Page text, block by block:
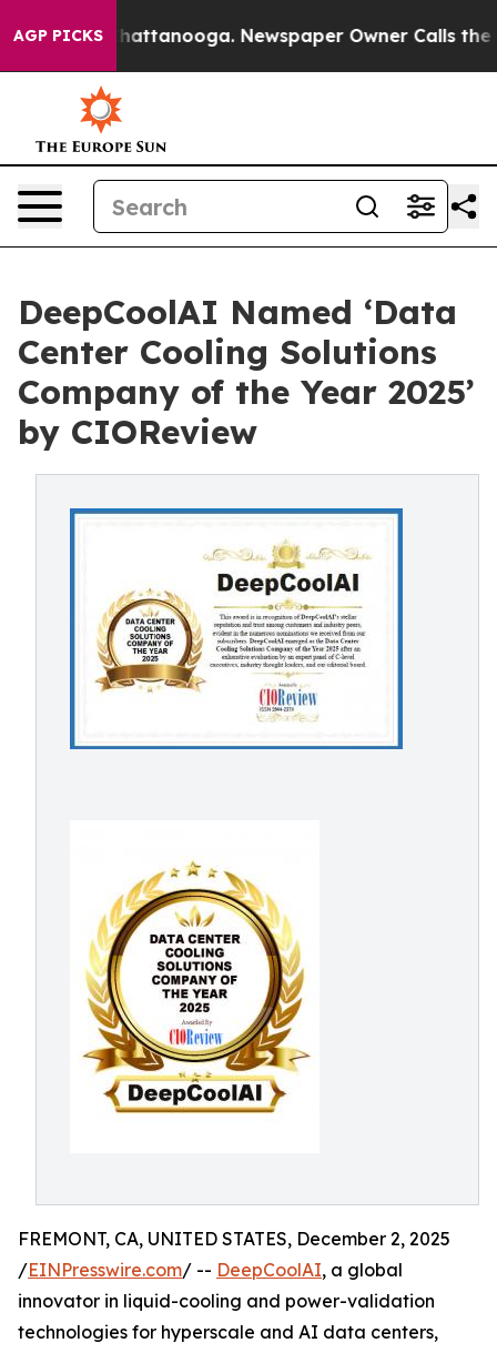
AGP PICKS
in Chattanooga. Newspaper Owner Calls the
DeepCoolAI Named ‘Data
Center Cooling Solutions
Company of the Year 2025’
by CIOReview
FREMONT, CA, UNITED STATES, December 2, 2025
/EINPresswire.com/ -- DeepCoolAI, a global
innovator in liquid-cooling and power-validation
technologies for hyperscale and AI data centers,